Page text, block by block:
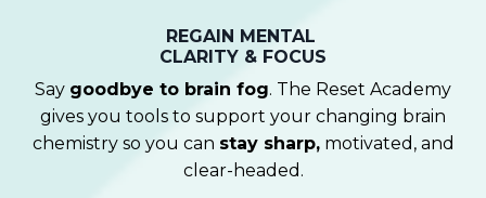
REGAIN MENTAL
CLARITY & FOCUS
Say goodbye to brain fog. The Reset Academy
gives you tools to support your changing brain
chemistry so you can stay sharp,motivated, and
clear-headed.